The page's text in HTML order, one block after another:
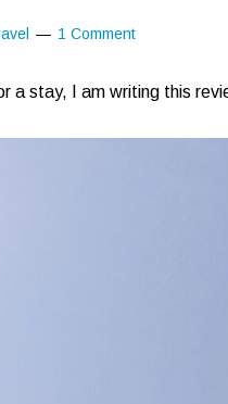
1 Comment
a stay, I am writing this